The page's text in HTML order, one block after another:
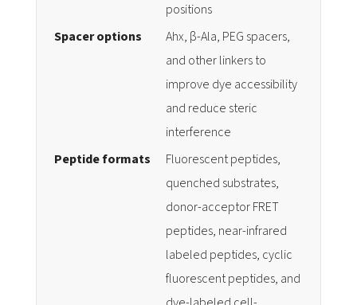
positions
Spacer options
Ahx, β-Ala, PEG spacers,
and other linkers to
improve dye accessibility
and reduce steric
interference
Peptide formats
Fluorescent peptides,
quenched substrates,
donor-acceptor FRET
peptides, near-infrared
labeled peptides, cyclic
fluorescent peptides, and